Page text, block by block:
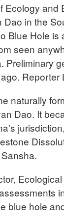
Ecology
Dao in the
Blue Hole is
seen
Preliminary
naturally
Dao. It
blue hole